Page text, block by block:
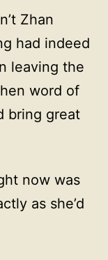
Zhan
had indeed
leaving the
word of
bring great
now was
as she’d